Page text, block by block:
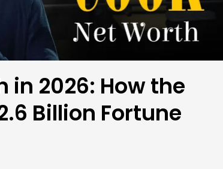
in 2026: How the
Billion Fortune